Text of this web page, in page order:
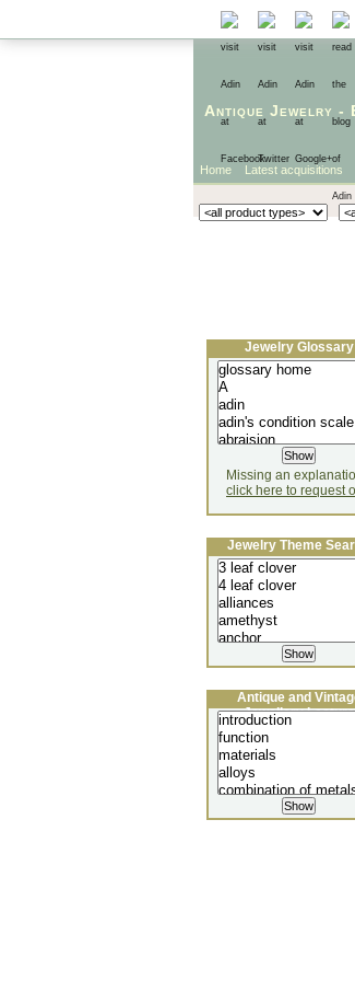
Antique Jewelry -
Home Latest acquisitions
Jewelry Glossary
Missing an
click here to request
Jewelry Theme
Antique and
Jewellery Lecture